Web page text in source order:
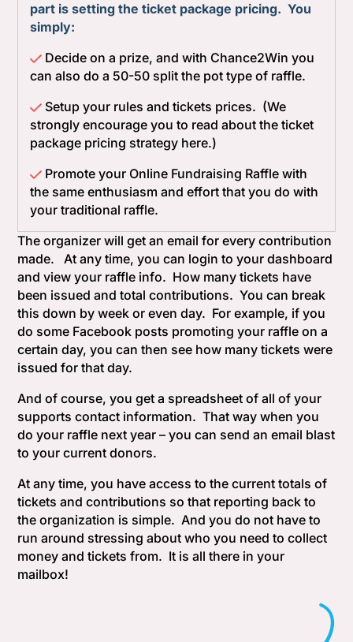
part is setting the ticket package pricing. You
simply:
Decide on a prize, and with Chance2Win you
can also do a 50-50 split the pot type of raffle.
Setup your rules and tickets prices. (We
strongly encourage you to read about the ticket
package pricing strategy here.)
Promote your Online Fundraising Raffle with
the same enthusiasm and effort that you do with
your traditional raffle.
The organizer will get an email for every contribution
made. At any time, you can login to your dashboard
and view your raffle info. How many tickets have
been issued and total contributions. You can break
this down by week or even day. For example, if you
do some Facebook posts promoting your raffle on a
certain day, you can then see how many tickets were
issued for that day.
And of course, you get a spreadsheet of all of your
supports contact information. That way when you
do your raffle next year – you can send an email blast
to your current donors.
At any time, you have access to the current totals of
tickets and contributions so that reporting back to
the organization is simple. And you do not have to
run around stressing about who you need to collect
money and tickets from. It is all there in your
mailbox!